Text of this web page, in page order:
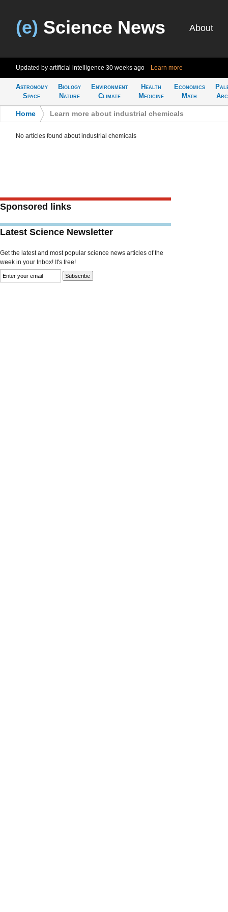
(e) Science News About
Updated by artificial intelligence 30 weeks ago Learn more
Astronomy
Space
Biology
Nature
Environment
Climate
Health
Medicine
Economics
Math
Home Learn more about industrial chemicals
No articles found about industrial chemicals
Sponsored links
Latest Science Newsletter
Get the latest and most popular science news articles of the
week in your Inbox! It's free!